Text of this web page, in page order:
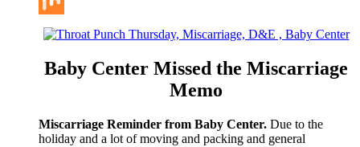
Mix
Baby Center Missed the Miscarriage
Memo
Miscarriage Reminder from Baby Center. Due to the
holiday and a lot of moving and packing and general